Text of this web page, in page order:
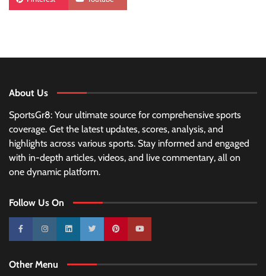
About Us
SportsGr8: Your ultimate source for comprehensive sports
coverage. Get the latest updates, scores, analysis, and
highlights across various sports. Stay informed and engaged
with in-depth articles, videos, and live commentary, all on
one dynamic platform.
Follow Us On
10k 25k 3k 2k Pinterest100k
Other Menu